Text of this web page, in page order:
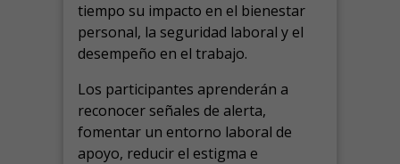
tiempo su impacto en el bienestar
personal, la seguridad laboral y el
desempeño en el trabajo.
Los participantes aprenderán a
reconocer señales de alerta,
fomentar un entorno laboral de
apoyo, reducir el estigma e